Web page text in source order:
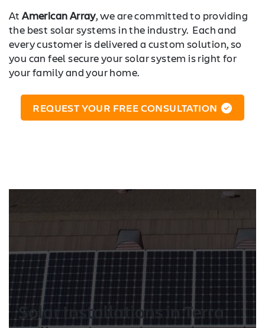
AtAmerican Array, we are committed to providing
the best solar systems in the industry. Each and
every customer is delivered a custom solution, so
you can feel secure your solar system is right for
your family and your home.
REQUEST YOUR FREE CONSULTATION
Solar Installation s in Terra